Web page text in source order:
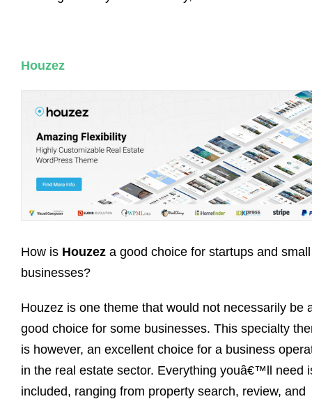
Houzez
How is Houzez a good choice for startups and small
businesses?
Houzez is one theme that would not necessarily be
good choice for some businesses. This specialty
is however, an excellent choice for a business
in the real estate sector. Everything youâ€™ll need
included, ranging from property search, review, and